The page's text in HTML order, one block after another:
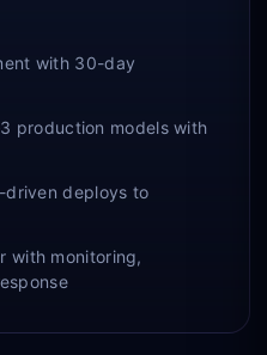
with 30-day
production models with
driven deploys to
with monitoring,